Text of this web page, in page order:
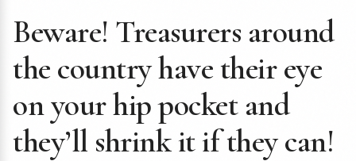
Beware! Treasurers around
the country have their eye
on your hip pocket and
they’ll shrink it if they can!